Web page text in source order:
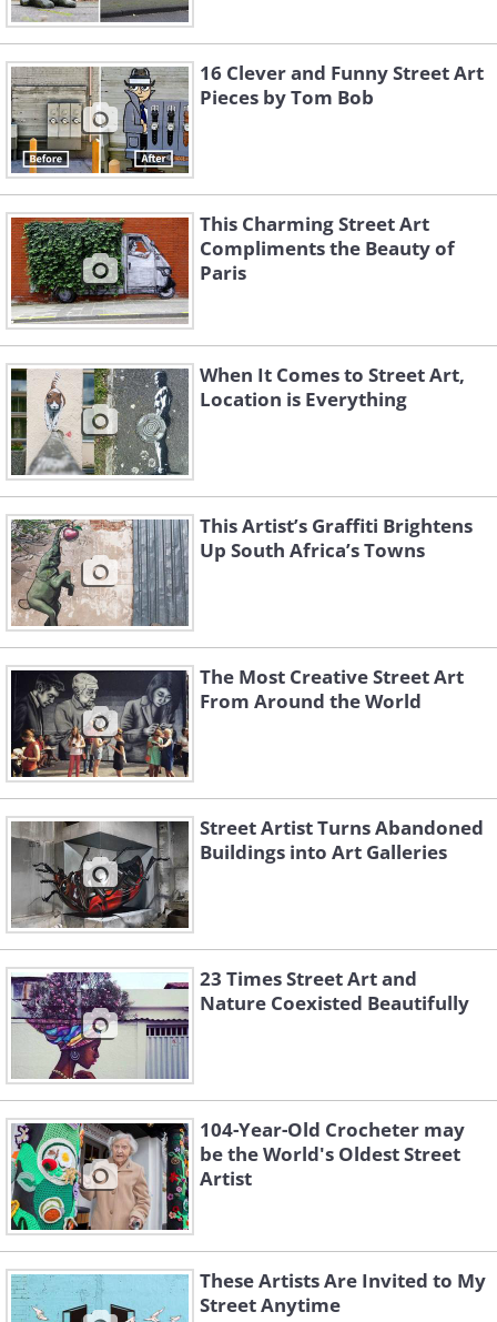
16 Clever and Funny Street Art
Pieces by Tom Bob
This Charming Street Art
Compliments the Beauty of
Paris
When It Comes to Street Art,
Location is Everything
This Artist’s Graffiti Brightens
Up South Africa’s Towns
The Most Creative Street Art
From Around the World
Street Artist Turns Abandoned
Buildings into Art Galleries
23 Times Street Art and
Nature Coexisted Beautifully
104-Year-Old Crocheter may
be the World's Oldest Street
Artist
These Artists Are Invited to My
Street Anytime